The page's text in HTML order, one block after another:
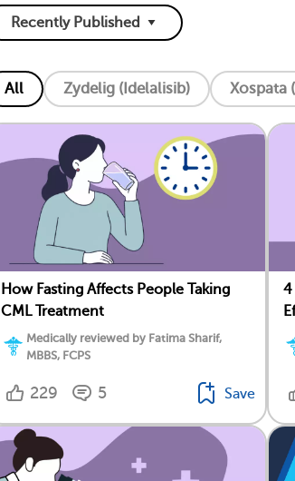
All Zydelig (Idelalisib) Xospata
How Fasting Affects People Taking
CML Treatment
Medically reviewed by Fatima Sharif,
MBBS, FCPS
229 5 Save
4